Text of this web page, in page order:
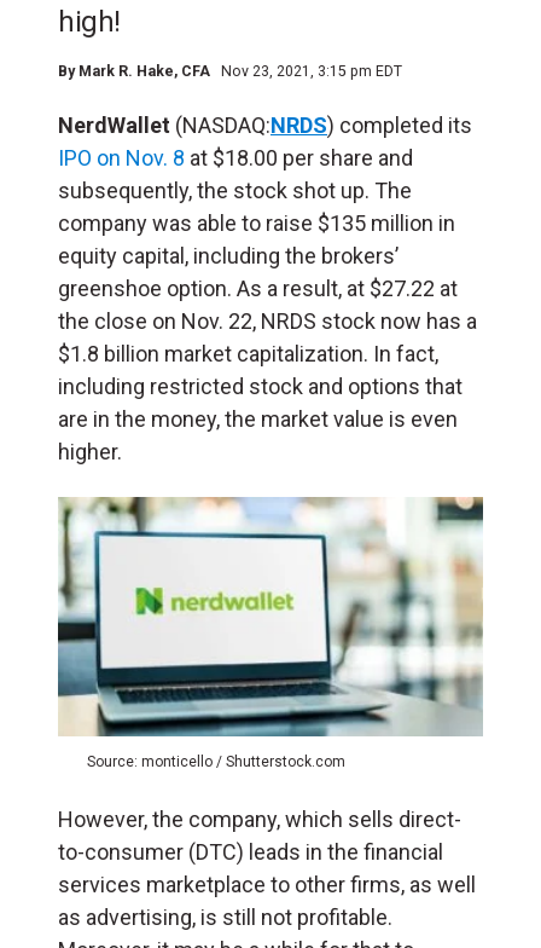
high!
By Mark R. Hake, CFA Nov 23, 2021, 3:15 pm EDT
NerdWallet (NASDAQ:NRDS) completed its
IPO on Nov. 8 at $18.00 per share and
subsequently, the stock shot up. The
company was able to raise $135 million in
equity capital, including the brokers’
greenshoe option. As a result, at $27.22 at
the close on Nov. 22, NRDS stock now has a
$1.8 billion market capitalization. In fact,
including restricted stock and options that
are in the money, the market value is even
higher.
Source: monticello / Shutterstock.com
However, the company, which sells direct-
to-consumer (DTC) leads in the financial
services marketplace to other firms, as well
as advertising, is still not profitable.